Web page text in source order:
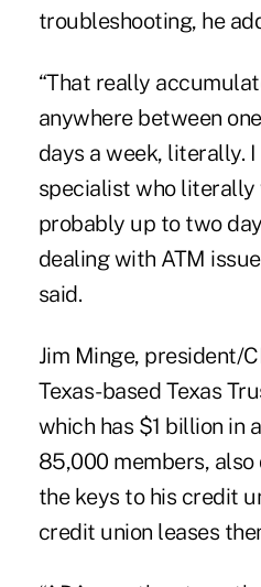
troubleshooting, he
“That really
anywhere between
days a week, literally.
specialist who literally
probably up to two
dealing with ATM
said.
Jim Minge, president/
Texas-based Texas
which has $1 billion in
85,000 members,
the keys to his credit
credit union leases